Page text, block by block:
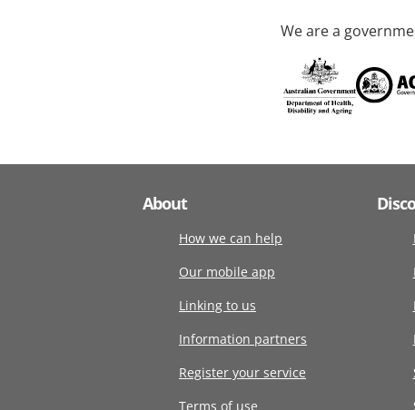
We are a
About
How we can help
Our mobile app
Linking to us
Information partners
Register your service
Terms of use